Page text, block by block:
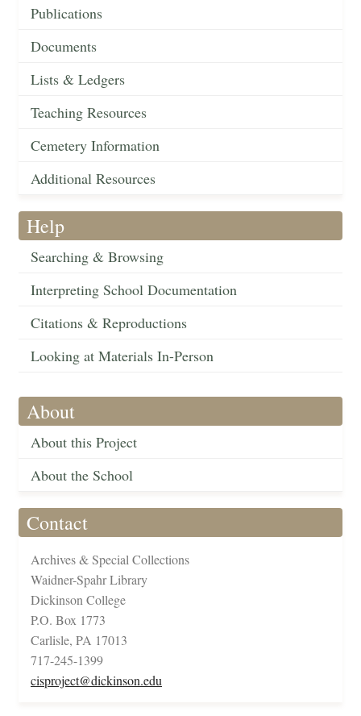
Publications
Documents
Lists & Ledgers
Teaching Resources
Cemetery Information
Additional Resources
Help
Searching & Browsing
Interpreting School Documentation
Citations & Reproductions
Looking at Materials In-Person
About
About this Project
About the School
Contact
Archives & Special Collections
Waidner-Spahr Library
Dickinson College
P.O. Box 1773
Carlisle, PA 17013
717-245-1399
cisproject@dickinson.edu